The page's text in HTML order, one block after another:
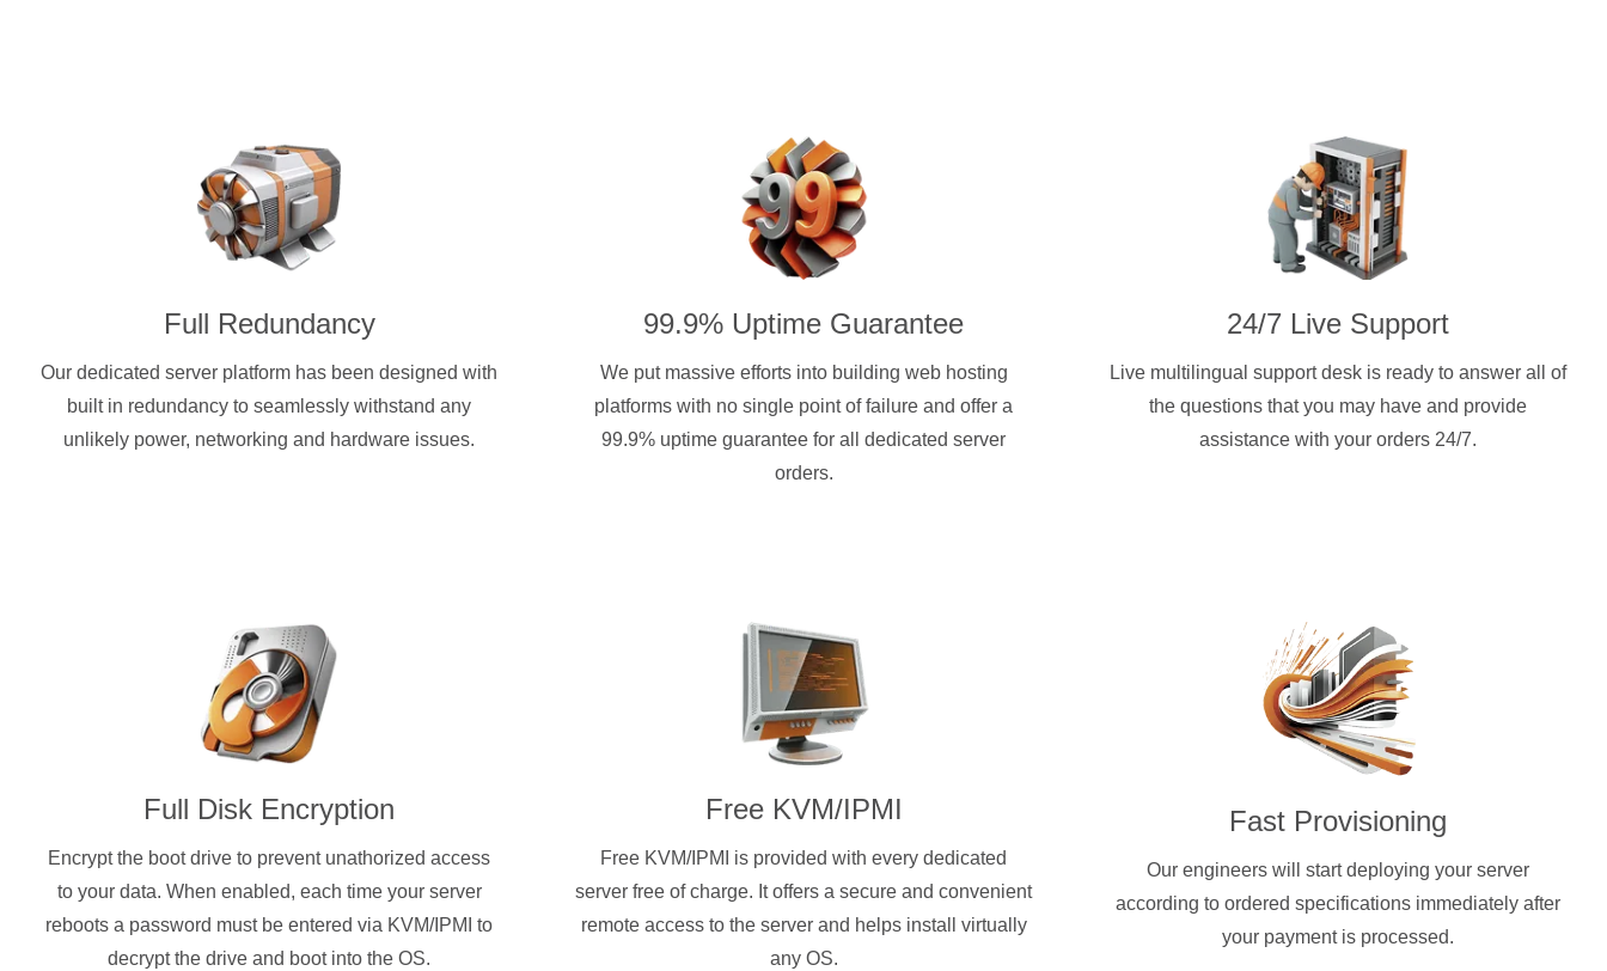
Full Redundancy
Our dedicated server platform has been designed with
built in redundancy to seamlessly withstand any
unlikely power, networking and hardware issues.
99.9% Uptime Guarantee
We put massive efforts into building web hosting
platforms with no single point of failure and offer a
99.9% uptime guarantee for all dedicated server
orders.
24/7 Live Support
Live multilingual support desk is ready to answer all of
the questions that you may have and provide
assistance with your orders 24/7.
Full Disk Encryption
Encrypt the boot drive to prevent unathorized access
to your data. When enabled, each time your server
reboots a password must be entered via KVM/IPMI to
decrypt the drive and boot into the OS.
Free KVM/IPMI
Free KVM/IPMI is provided with every dedicated
server free of charge. It offers a secure and convenient
remote access to the server and helps install virtually
any OS.
Fast Provisioning
Our engineers will start deploying your server
according to ordered specifications immediately after
your payment is processed.